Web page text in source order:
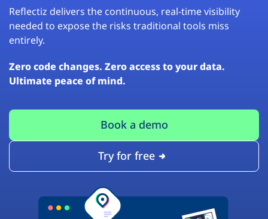
Reflectiz delivers the continuous, real-time visibility
needed to expose the risks traditional tools miss
entirely.
Zero code changes. Zero access to your data.
Ultimate peace of mind.
Book a demo
Try for free